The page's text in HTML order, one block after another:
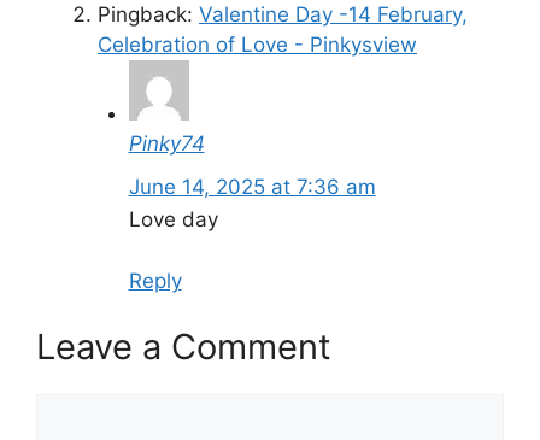
Pingback: Valentine Day -14 February,
Celebration of Love - Pinkysview
Pinky74
June 14, 2025 at 7:36 am
Love day
Reply
Leave a Comment